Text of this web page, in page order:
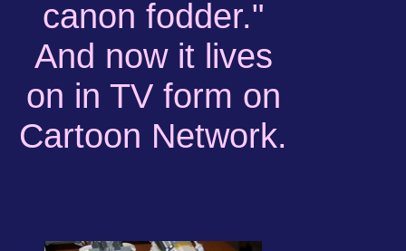
canon fodder."
And now it lives
on in TV form on
Cartoon Network.